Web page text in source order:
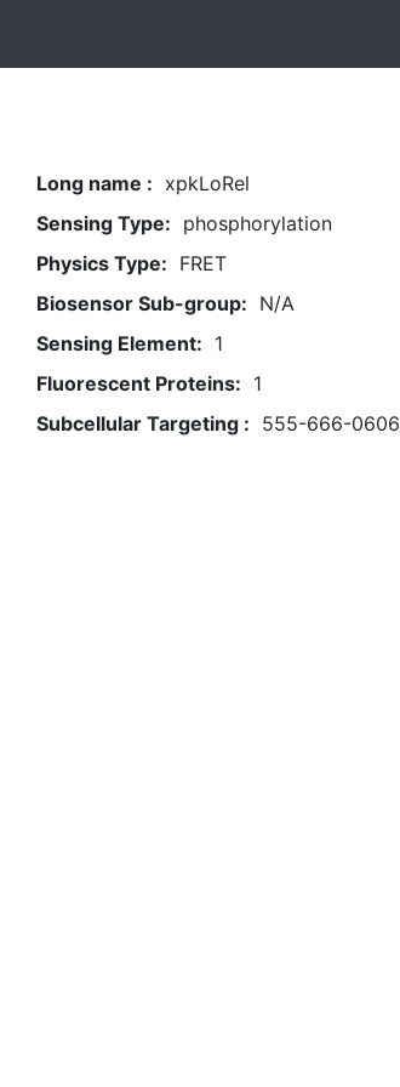
Long name : xpkLoRel
Sensing Type: phosphorylation
Physics Type: FRET
Biosensor Sub-group: N/A
Sensing Element: 1
Fluorescent Proteins: 1
Subcellular Targeting : 555-666-0606